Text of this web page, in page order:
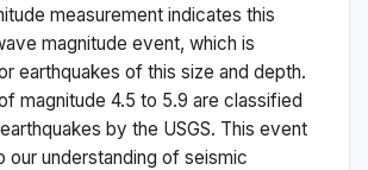
measurement indicates this
magnitude event, which is
earthquakes of this size and depth.
magnitude 4.5 to 5.9 are classified
by the USGS. This event
our understanding of seismic